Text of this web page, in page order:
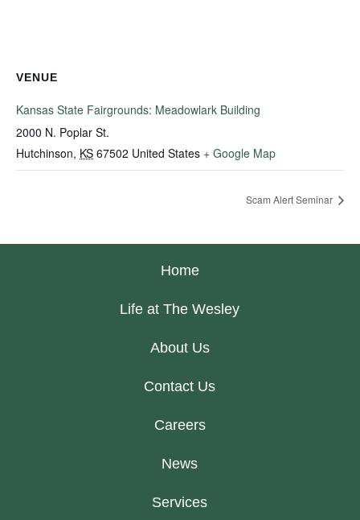
VENUE
Kansas State Fairgrounds: Meadowlark Building
2000 N. Poplar St.
Hutchinson, KS 67502 United States + Google Map
Scam Alert Seminar
Home
Life at The Wesley
About Us
Contact Us
Careers
News
Services